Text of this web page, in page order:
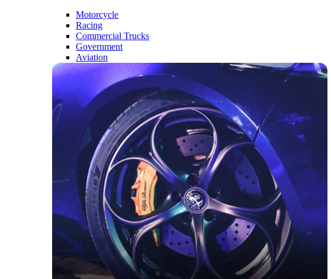
Motorcycle
Racing
Commercial Trucks
Government
Aviation